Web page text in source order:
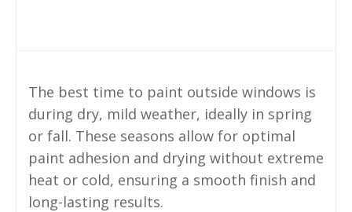
The best time to paint outside windows is
during dry, mild weather, ideally in spring
or fall. These seasons allow for optimal
paint adhesion and drying without extreme
heat or cold, ensuring a smooth finish and
long-lasting results.